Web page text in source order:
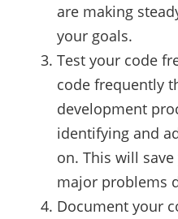
are making
your goals.
Test your code
code frequently
development
identifying and
on. This will
major problems
Document your